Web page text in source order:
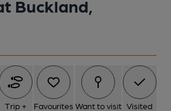
Buckland,
Trip + Favourites Want to visit Visited